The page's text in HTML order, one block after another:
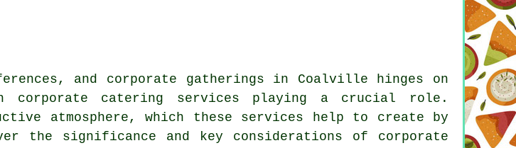
and corporate gatherings in Coalville hinges on
corporate catering services playing a crucial role.
atmosphere, which these services help to create by
the significance and key considerations of corporate